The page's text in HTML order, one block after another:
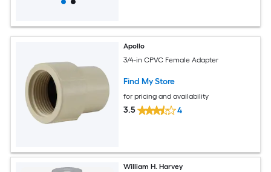
Apollo
3/4-in CPVC Female Adapter
Find My Store
for pricing and availability
3.5 4
William H. Harvey